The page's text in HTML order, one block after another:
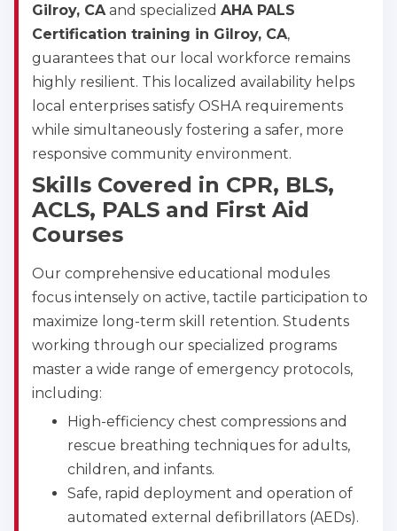
CPR & First-aid
Albany
175 Central Avenue, 3rd Floor, Albany, NY, 12206
BLS
ACLS PALS
NRP
CPR & First-aid
Albuquerque
500 Marquette Ave NW, Suite 1200, Albuquerque,
NM, 87102
CPR & First-aid
Show More
Gilroy, CA and specialized AHA PALS
Certification training in Gilroy, CA,
guarantees that our local workforce remains
highly resilient. This localized availability helps
local enterprises satisfy OSHA requirements
while simultaneously fostering a safer, more
responsive community environment.
Skills Covered in CPR, BLS,
ACLS, PALS and First Aid
Courses
Our comprehensive educational modules
focus intensely on active, tactile participation to
maximize long-term skill retention. Students
working through our specialized programs
master a wide range of emergency protocols,
including:
High-efficiency chest compressions and
rescue breathing techniques for adults,
children, and infants.
Safe, rapid deployment and operation of
automated external defibrillators (AEDs).